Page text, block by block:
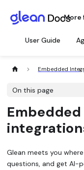
More
User Guide
Embedded
On this page
Embedded
Glean meets you
questions, and get AI-